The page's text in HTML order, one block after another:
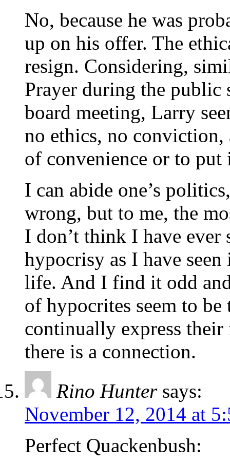
No, because he was
up on his offer. The
resign. Considering,
Prayer during the public
board meeting, Larry
no ethics, no conviction,
of convenience or to
I can abide one’s
wrong, but to me, the
I don’t think I have ever
hypocrisy as I have
life. And I find it odd
of hypocrites seem to
continually express
there is a connection.
Rino Hunter says:
November 12, 2014 at
Perfect Quackenbush: